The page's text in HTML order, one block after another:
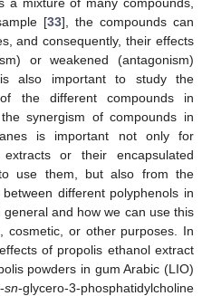
[33], the compounds can
and consequently, their effects
or weakened (antagonism)
also important to study the
the different compounds in
synergism of compounds in
is important not only for
or their encapsulated
use them, but also from the
different polyphenols in
and how we can use this
cosmetic, or other purposes. In
of propolis ethanol extract
powders in gum Arabic (LIO)
sn-glycero-3-phosphatidylcholine